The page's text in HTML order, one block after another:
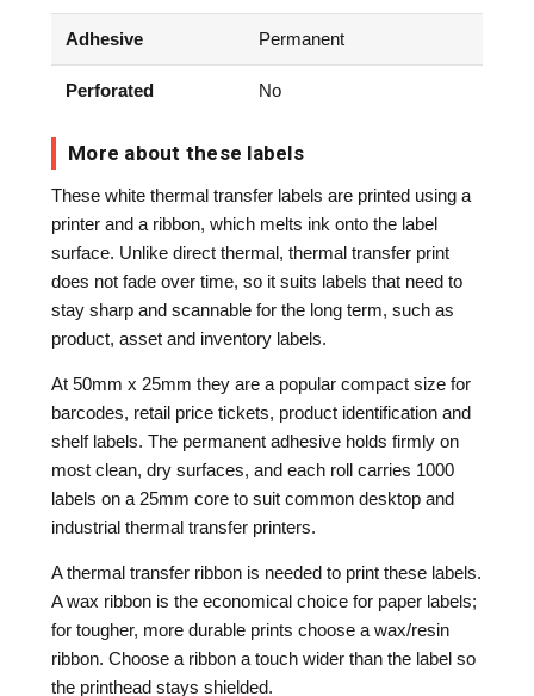
Adhesive Permanent
Perforated No
More about these labels
These white thermal transfer labels are printed using a
printer and a ribbon, which melts ink onto the label
surface. Unlike direct thermal, thermal transfer print
does not fade over time, so it suits labels that need to
stay sharp and scannable for the long term, such as
product, asset and inventory labels.
At 50mm x 25mm they are a popular compact size for
barcodes, retail price tickets, product identification and
shelf labels. The permanent adhesive holds firmly on
most clean, dry surfaces, and each roll carries 1000
labels on a 25mm core to suit common desktop and
industrial thermal transfer printers.
A thermal transfer ribbon is needed to print these labels.
A wax ribbon is the economical choice for paper labels;
for tougher, more durable prints choose a wax/resin
ribbon. Choose a ribbon a touch wider than the label so
the printhead stays shielded.